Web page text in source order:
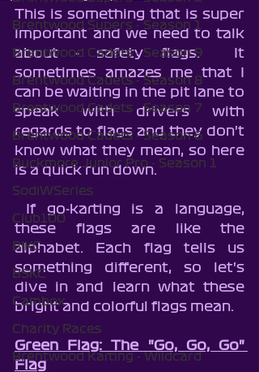
Brentwood Supers - Season 1
Brentwood Cadets - Season 9
Brentwood Cadets - Season 8
Brentwood Cadets - Season 7
Brentwood Cadets - Season 6
Buckmore Junior Pro - Season 1
SodiWSeries
Club100
BIKC
BSKC
Cambox
Charity Races
Brentwood Karting - Wildcard
This is something that is super
important and we need to talk
about - safety flags.  It
sometimes amazes me that I
can be waiting in the pit lane to
speak with drivers with
regards to flags and they don't
know what they mean, so here
is a quick run down.
these flags are like the
alphabet. Each flag tells us
something different, so let's
dive in and learn what these
bright and colorful flags mean.
Green Flag: The "Go, Go, Go"
Flag